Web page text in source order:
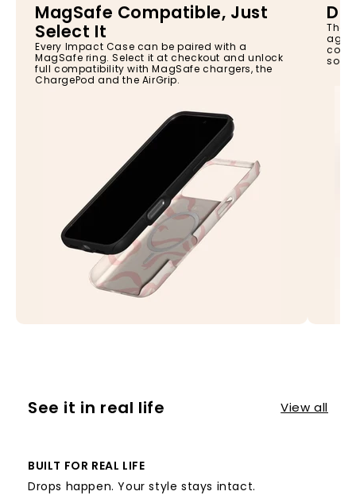
MagSafe Compatible, Just
Select It
Every Impact Case can be paired with a
MagSafe ring. Select it at checkout and unlock
full compatibility with MagSafe chargers, the
ChargePod and the AirGrip.
The
so
See it in real life View all
BUILT FOR REAL LIFE
Drops happen. Your style stays intact.